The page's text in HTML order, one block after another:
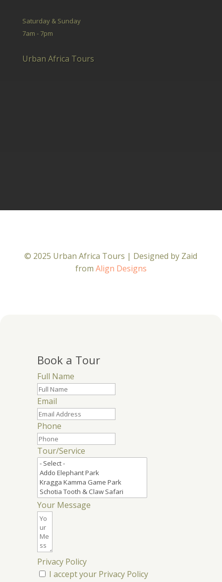
Saturday & Sunday
7am - 7pm
Urban Africa Tours
© 2025 Urban Africa Tours | Designed by Zaid
from Align Designs
Book a Tour
Full Name
Email
Phone
Tour/Service
Your Message
Privacy Policy
I accept your Privacy Policy